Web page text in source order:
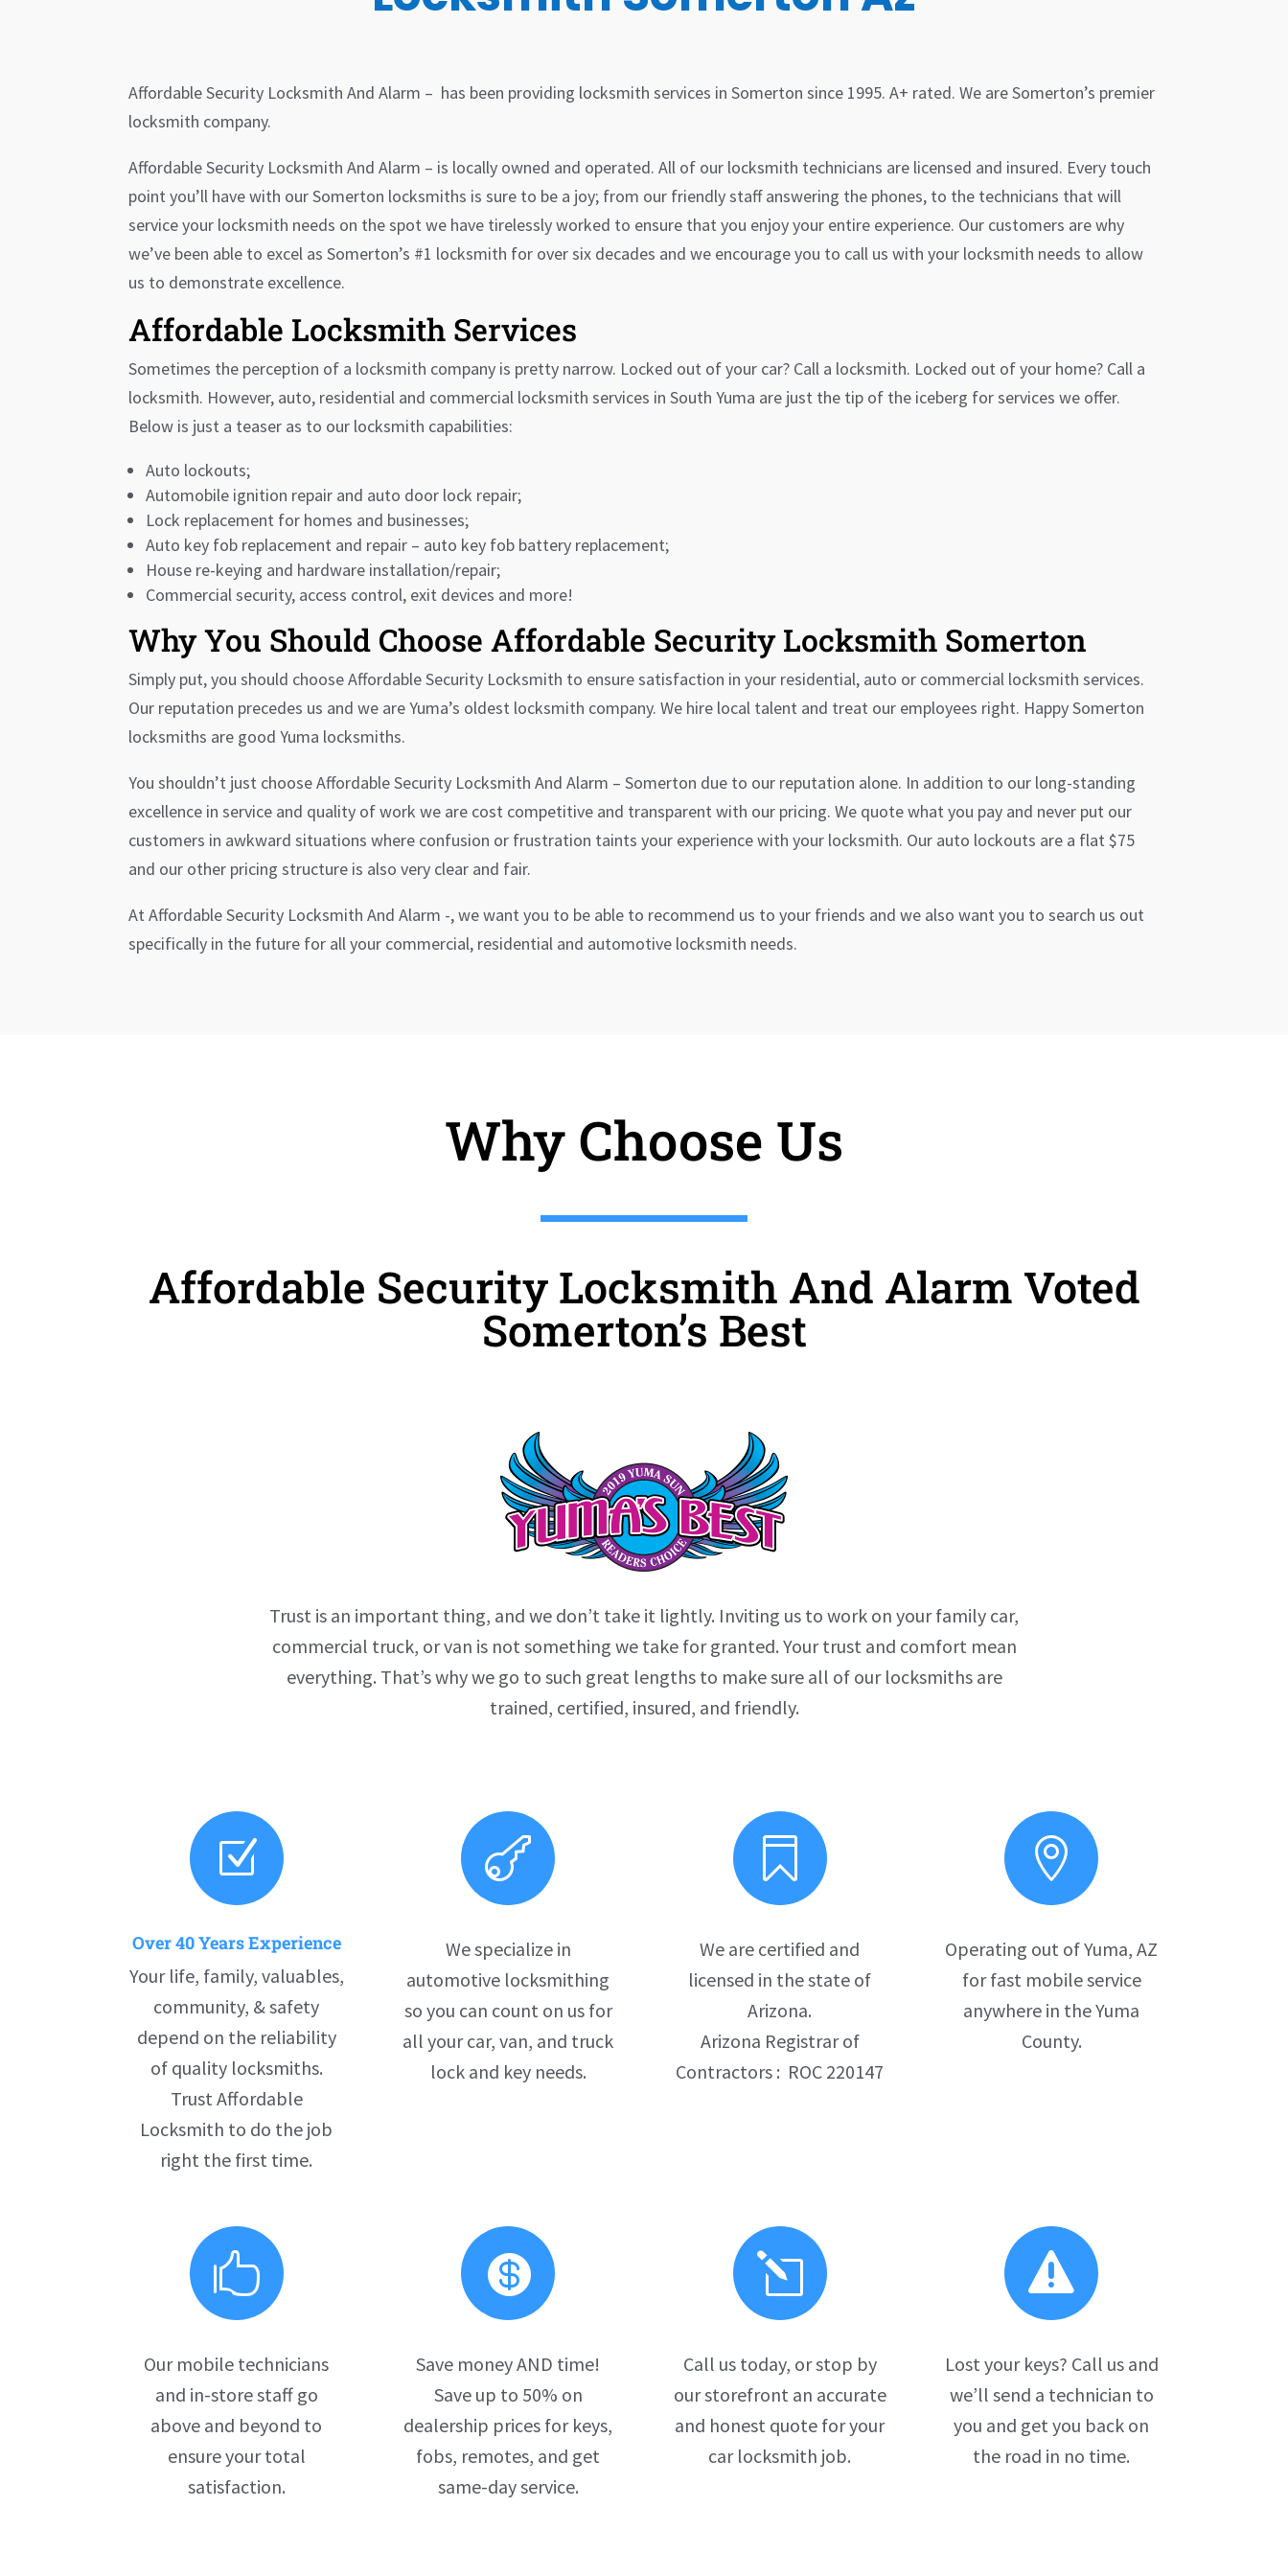
Affordable Security Locksmith And Alarm – has been providing locksmith services in Somerton since 1995. A+ rated. We are Somerton’s premier
locksmith company.
Affordable Security Locksmith And Alarm – is locally owned and operated. All of our locksmith technicians are licensed and insured. Every touch
point you’ll have with our Somerton locksmiths is sure to be a joy; from our friendly staff answering the phones, to the technicians that will
service your locksmith needs on the spot we have tirelessly worked to ensure that you enjoy your entire experience. Our customers are why
we’ve been able to excel as Somerton’s #1 locksmith for over six decades and we encourage you to call us with your locksmith needs to allow
us to demonstrate excellence.
Affordable Locksmith Services
Sometimes the perception of a locksmith company is pretty narrow. Locked out of your car? Call a locksmith. Locked out of your home? Call a
locksmith. However, auto, residential and commercial locksmith services in South Yuma are just the tip of the iceberg for services we offer.
Below is just a teaser as to our locksmith capabilities:
Auto lockouts;
Automobile ignition repair and auto door lock repair;
Lock replacement for homes and businesses;
Auto key fob replacement and repair – auto key fob battery replacement;
House re-keying and hardware installation/repair;
Commercial security, access control, exit devices and more!
Why You Should Choose Affordable Security Locksmith Somerton
Simply put, you should choose Affordable Security Locksmith to ensure satisfaction in your residential, auto or commercial locksmith services.
Our reputation precedes us and we are Yuma’s oldest locksmith company. We hire local talent and treat our employees right. Happy Somerton
locksmiths are good Yuma locksmiths.
You shouldn’t just choose Affordable Security Locksmith And Alarm – Somerton due to our reputation alone. In addition to our long-standing
excellence in service and quality of work we are cost competitive and transparent with our pricing. We quote what you pay and never put our
customers in awkward situations where confusion or frustration taints your experience with your locksmith. Our auto lockouts are a flat $75
and our other pricing structure is also very clear and fair.
At Affordable Security Locksmith And Alarm -, we want you to be able to recommend us to your friends and we also want you to search us out
specifically in the future for all your commercial, residential and automotive locksmith needs.
Why Choose Us
Affordable Security Locksmith And Alarm Voted
Somerton’s Best
Trust is an important thing, and we don’t take it lightly. Inviting us to work on your family car,
commercial truck, or van is not something we take for granted. Your trust and comfort mean
everything. That’s why we go to such great lengths to make sure all of our locksmiths are
trained, certified, insured, and friendly.
Z
Over 40 Years Experience
Your life, family, valuables,
community, & safety
depend on the reliability
of quality locksmiths.
Trust Affordable
Locksmith to do the job
right the first time.

We specialize in
automotive locksmithing
so you can count on us for
all your car, van, and truck
lock and key needs.

We are certified and
licensed in the state of
Arizona.
Arizona Registrar of
Contractors : ROC 220147

Operating out of Yuma, AZ
for fast mobile service
anywhere in the Yuma
County.

Our mobile technicians
and in-store staff go
above and beyond to
ensure your total
satisfaction.

Save money AND time!
Save up to 50% on
dealership prices for keys,
fobs, remotes, and get
same-day service.
l
Call us today, or stop by
our storefront an accurate
and honest quote for your
car locksmith job.

Lost your keys? Call us and
we’ll send a technician to
you and get you back on
the road in no time.